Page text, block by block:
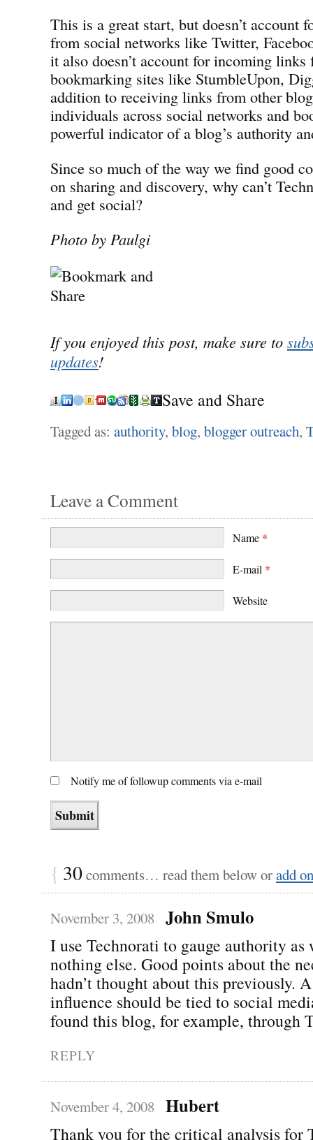
This is a great start, but doesn’t account
from social networks like Twitter,
it also doesn’t account for incoming
bookmarking sites like StumbleUpon,
addition to receiving links from other
individuals across social networks and
powerful indicator of a blog’s authority
Since so much of the way we find good
on sharing and discovery, why can’t
and get social?
Photo by Paulgi
If you enjoyed this post, make sure to
updates!
Save and Share
Tagged as: authority, blog, blogger outreach,
Leave a Comment
Name *
E-mail *
Website
Notify me of followup comments via e-mail
{ 30comments… read them below oradd
November 3, 2008 John Smulo
I use Technorati to gauge authority as
nothing else. Good points about the
hadn’t thought about this previously.
influence should be tied to social
found this blog, for example, through
REPLY
November 4, 2008 Hubert
Thank you for the critical analysis for